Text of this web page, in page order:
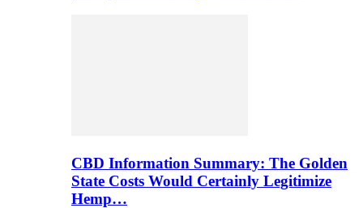
CBD Information Summary: The Golden
State Costs Would Certainly Legitimize
Hemp…